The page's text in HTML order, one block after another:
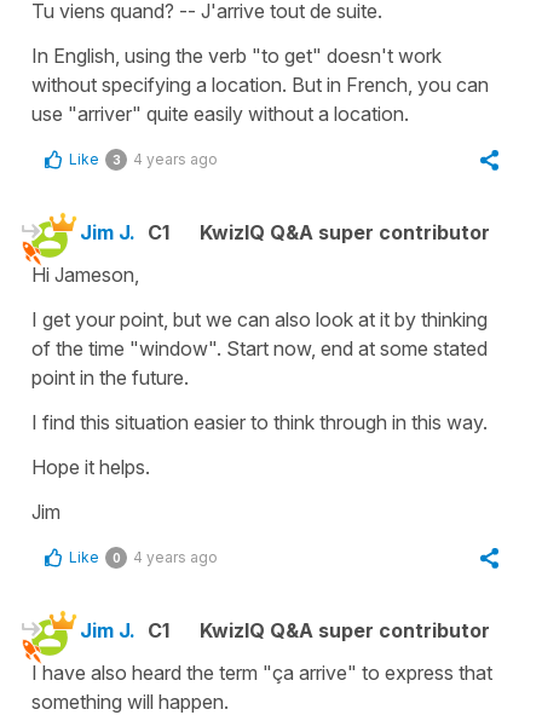
Tu viens quand? -- J'arrive tout de suite.
In English, using the verb "to get" doesn't work
without specifying a location. But in French, you can
use "arriver" quite easily without a location.
Like 3 4 years ago
Jim J. C1
KwizIQ Q&A super contributor
Hi Jameson,
I get your point, but we can also look at it by thinking
of the time "window". Start now, end at some stated
point in the future.
I find this situation easier to think through in this way.
Hope it helps.
Jim
Like 0 4 years ago
Jim J. C1
KwizIQ Q&A super contributor
I have also heard the term "ça arrive" to express that
something will happen.